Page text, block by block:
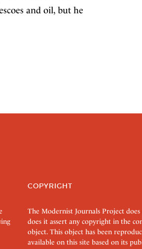
and oil, but he
COPYRIGHT
The Modernist Journals Project
does it assert any copyright in the
object. This object has been
available on this site based on its